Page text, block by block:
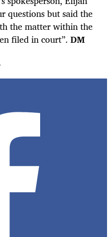
questions but said the
the matter within the
filed in court”. DM